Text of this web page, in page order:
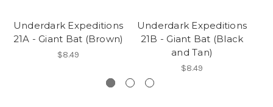
Underdark Expeditions
21A - Giant Bat (Brown)
$8.49
Underdark Expeditions
21B - Giant Bat (Black
and Tan)
$8.49